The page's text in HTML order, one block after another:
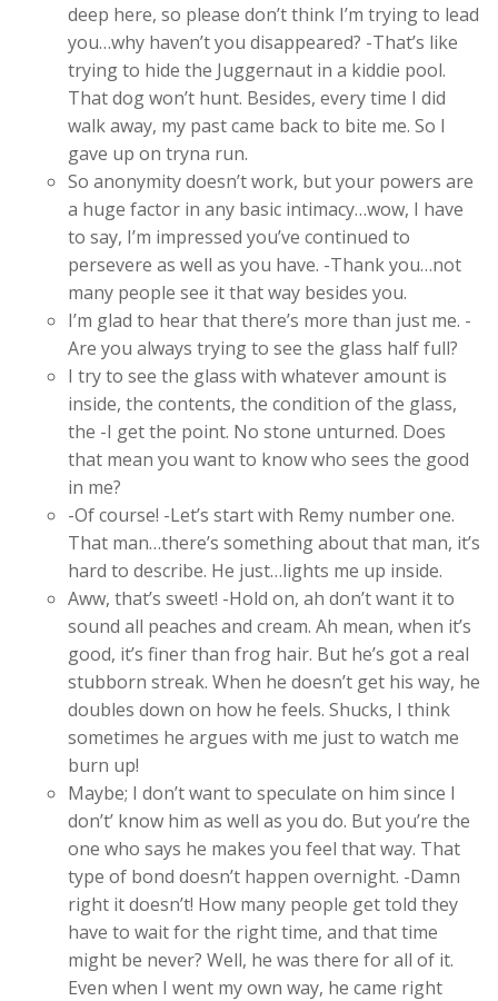
deep here, so please don’t think I’m trying to lead
you…why haven’t you disappeared? -That’s like
trying to hide the Juggernaut in a kiddie pool.
That dog won’t hunt. Besides, every time I did
walk away, my past came back to bite me. So I
gave up on tryna run.
So anonymity doesn’t work, but your powers are
a huge factor in any basic intimacy…wow, I have
to say, I’m impressed you’ve continued to
persevere as well as you have. -Thank you…not
many people see it that way besides you.
I’m glad to hear that there’s more than just me. -
Are you always trying to see the glass half full?
I try to see the glass with whatever amount is
inside, the contents, the condition of the glass,
the -I get the point. No stone unturned. Does
that mean you want to know who sees the good
in me?
-Of course! -Let’s start with Remy number one.
That man…there’s something about that man, it’s
hard to describe. He just…lights me up inside.
Aww, that’s sweet! -Hold on, ah don’t want it to
sound all peaches and cream. Ah mean, when it’s
good, it’s finer than frog hair. But he’s got a real
stubborn streak. When he doesn’t get his way, he
doubles down on how he feels. Shucks, I think
sometimes he argues with me just to watch me
burn up!
Maybe; I don’t want to speculate on him since I
don’t’ know him as well as you do. But you’re the
one who says he makes you feel that way. That
type of bond doesn’t happen overnight. -Damn
right it doesn’t! How many people get told they
have to wait for the right time, and that time
might be never? Well, he was there for all of it.
Even when I went my own way, he came right